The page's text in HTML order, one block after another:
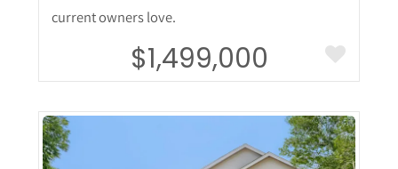
current owners love.
$1,499,000